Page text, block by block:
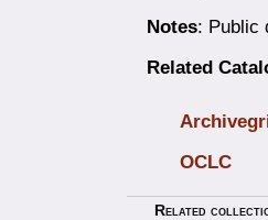
Notes: Public
Related
OCLC
Related